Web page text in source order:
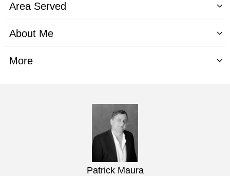
Area Served
About Me
More
Patrick Maura